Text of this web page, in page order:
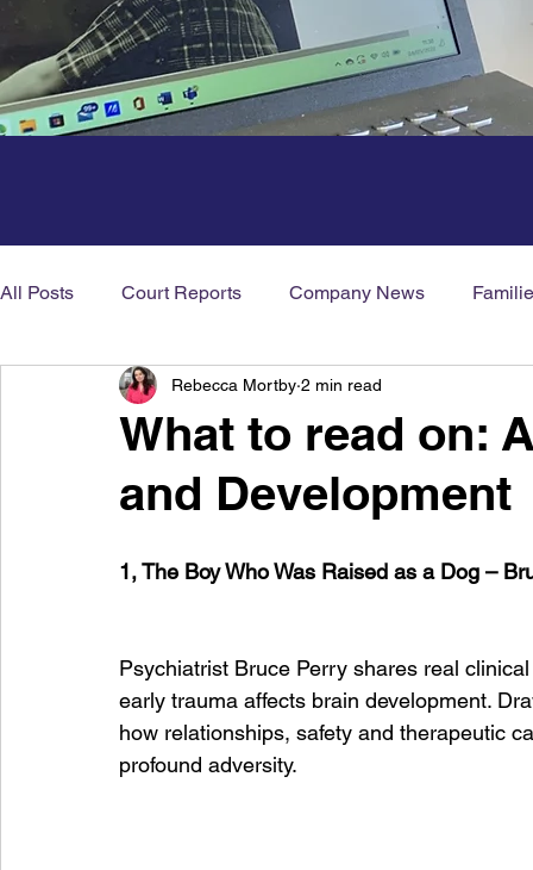
All Posts Court Reports Company News
Mental Health News Neurodiversity
What to read on:
and Development
Rebecca Mortby 2 min read
1, The Boy Who Was Raised as a Dog –
Psychiatrist Bruce Perry shares real
early trauma affects brain development.
how relationships, safety and therapeutic
profound adversity.